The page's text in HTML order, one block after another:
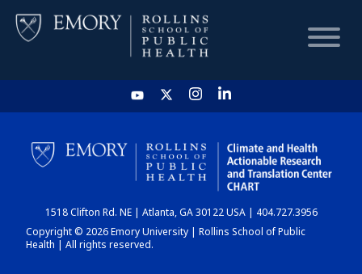
HOME
CHART
DASHBOARD
1518 Clifton Rd. NE | Atlanta, GA 30122 USA | 404.727.3956
Copyright © 2026 Emory University | Rollins School of Public
Health | All rights reserved.